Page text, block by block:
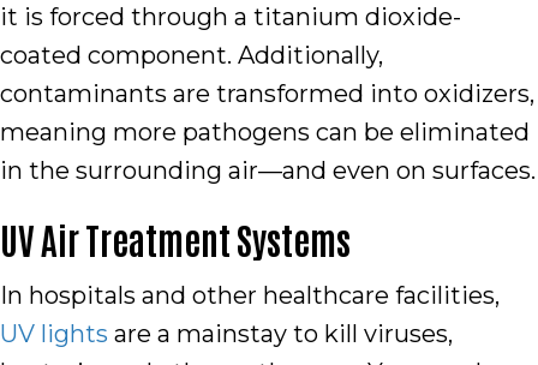
it is forced through a titanium dioxide-
coated component. Additionally,
contaminants are transformed into oxidizers,
meaning more pathogens can be eliminated
in the surrounding air—and even on surfaces.
UV Air Treatment Systems
In hospitals and other healthcare facilities,
UV lights are a mainstay to kill viruses,